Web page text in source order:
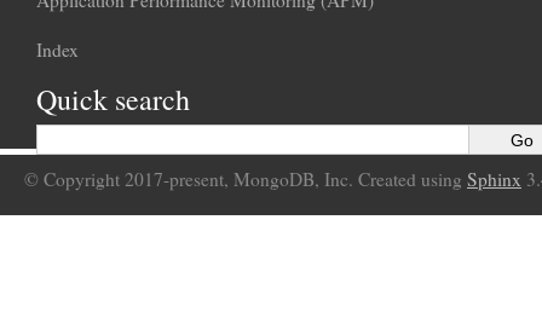
Index
Quick search
© Copyright 2017-present, MongoDB, Inc. Created using Sphinx